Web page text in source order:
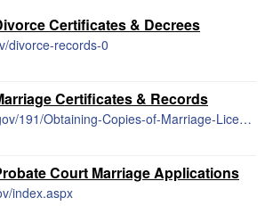
Certificates & Decrees
divorce-records-0
Certificates & Records
https://www.paulding.gov/191/Obtaining-Copies-of-Marriage-License
Court Marriage Applications
index.aspx